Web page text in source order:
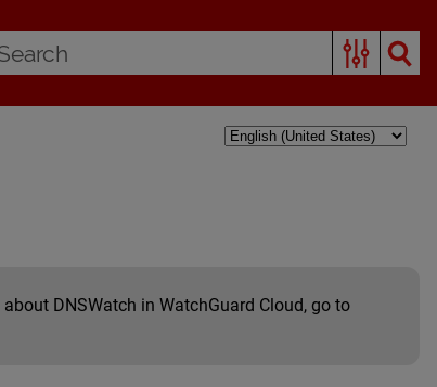
DNSWatch in WatchGuard Cloud, go to